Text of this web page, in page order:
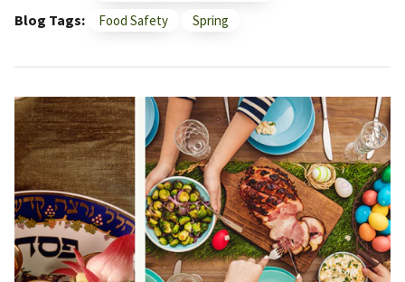
Blog Tags Food Safety Spring